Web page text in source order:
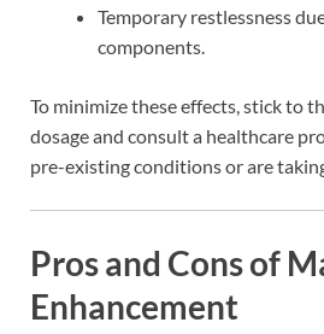
Temporary restlessness
components.
To minimize these effects, stick to
dosage and consult a healthcare
pre-existing conditions or are
Pros and Cons of
Enhancement